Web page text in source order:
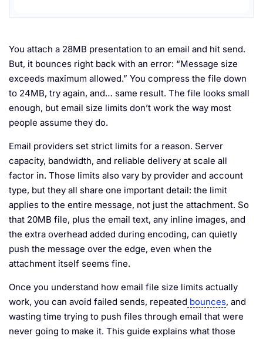
You attach a 28MB presentation to an email and hit send.
But, it bounces right back with an error: “Message size
exceeds maximum allowed.” You compress the file down
to 24MB, try again, and… same result. The file looks small
enough, but email size limits don’t work the way most
people assume they do.
Email providers set strict limits for a reason. Server
capacity, bandwidth, and reliable delivery at scale all
factor in. Those limits also vary by provider and account
type, but they all share one important detail: the limit
applies to the entire message, not just the attachment. So
that 20MB file, plus the email text, any inline images, and
the extra overhead added during encoding, can quietly
push the message over the edge, even when the
attachment itself seems fine.
Once you understand how email file size limits actually
work, you can avoid failed sends, repeated bounces, and
wasting time trying to push files through email that were
never going to make it. This guide explains what those